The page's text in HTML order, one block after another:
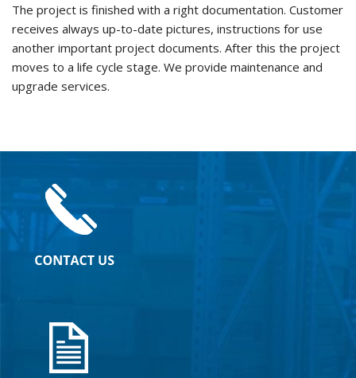
The project is finished with a right documentation. Customer
receives always up-to-date pictures, instructions for use
another important project documents. After this the project
moves to a life cycle stage. We provide maintenance and
upgrade services.